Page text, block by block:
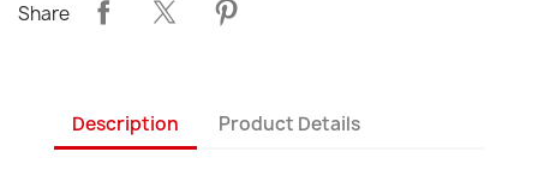
Share
Description Product Details